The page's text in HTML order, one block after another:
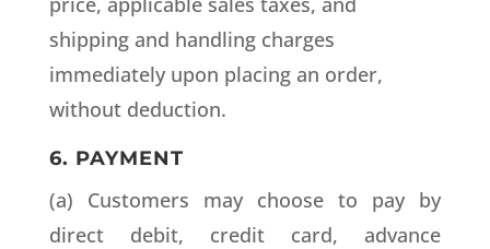
shipping and handling charges
immediately upon placing an order,
without deduction.
6. PAYMENT
(a) Customers may choose to pay by
direct debit, credit card, advance